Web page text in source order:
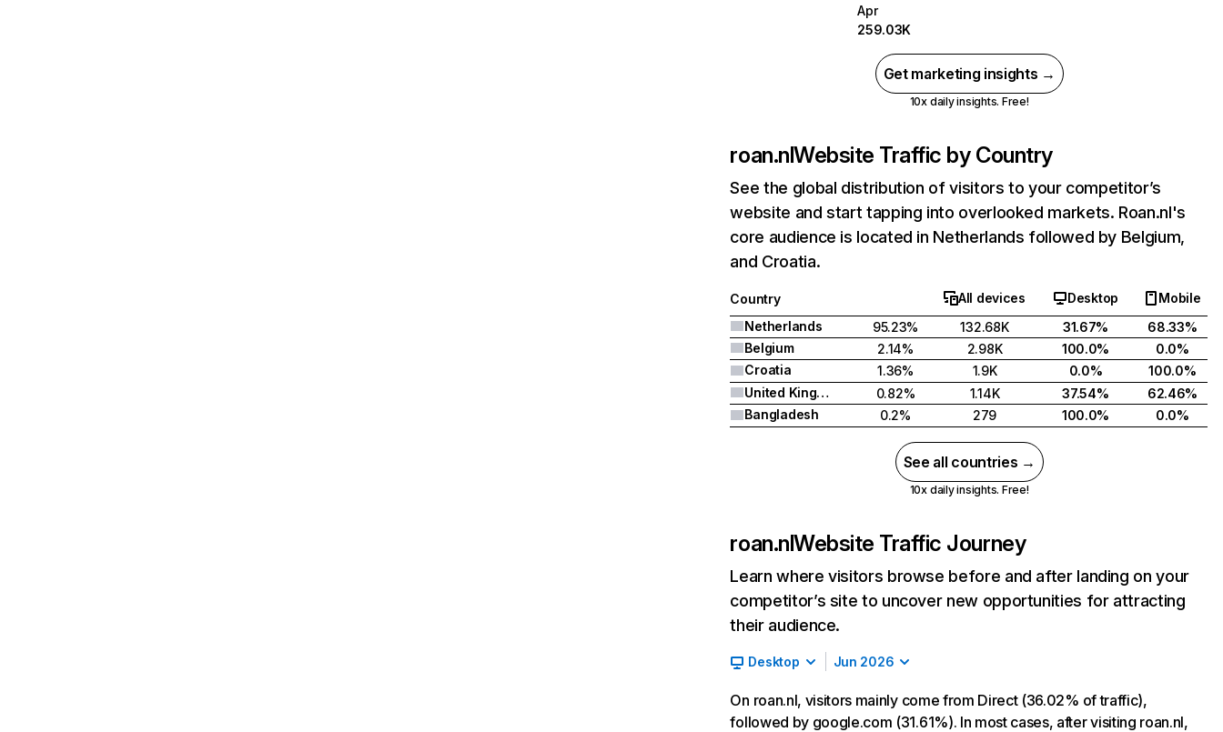
Apr
259.03K
Get marketing insights →
10x daily insights. Free!
roan.nlWebsite Traffic by Country
See the global distribution of visitors to your competitor’s
website and start tapping into overlooked markets. Roan.nl's
core audience is located in Netherlands followed by Belgium,
and Croatia.
Country All devices Desktop
Mobile
Netherlands
95.23% 132.68K 31.67%
68.33%
Belgium
2.14% 2.98K 100.0%
0.0%
Croatia
1.36% 1.9K 0.0%
100.0%
United Kingdom
0.82% 1.14K 37.54%
62.46%
Bangladesh
0.2% 279 100.0% 0.0%
See all countries →
10x daily insights. Free!
roan.nlWebsite Traffic Journey
Learn where visitors browse before and after landing on your
competitor’s site to uncover new opportunities for attracting
their audience.
Desktop Jun 2026
On roan.nl, visitors mainly come from Direct (36.02% of traffic),
followed by google.com (31.61%). In most cases, after visiting roan.nl,